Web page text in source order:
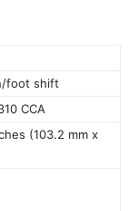
foot shift
CCA
(103.2 mm x